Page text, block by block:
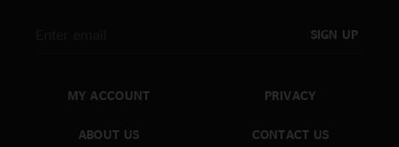
SIGN UP
MY ACCOUNT
ABOUT US
PRIVACY
CONTACT US